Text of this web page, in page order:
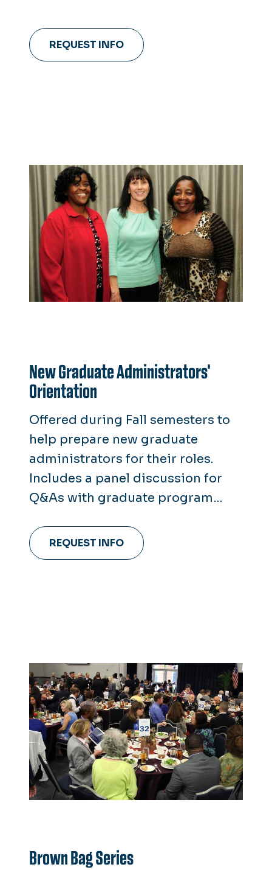
REQUEST INFO
New Graduate Administrators'
Orientation
Offered during Fall semesters to
help prepare new graduate
administrators for their roles.
Includes a panel discussion for
Q&As with graduate program
REQUEST INFO
Brown Bag Series